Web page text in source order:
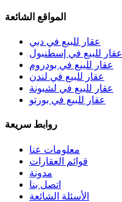
المواقع الشائعة
عقار للبيع في دبي
عقار للبيع في إسطنبول
عقار للبيع في بودروم
عقار للبيع في لندن
عقار للبيع في لشبونة
عقار للبيع في بورتو
روابط سريعة
معلومات عنا
قوائم العقارات
مدونة
اتصل بنا
الأسئلة الشائعة